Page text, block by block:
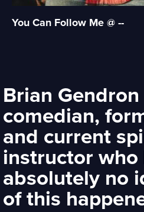
You Can Follow Me @ --
Brian
comedian,
and current
instructor who
absolutely no
of this